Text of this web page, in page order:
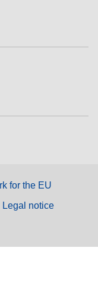
for the EU
Legal notice